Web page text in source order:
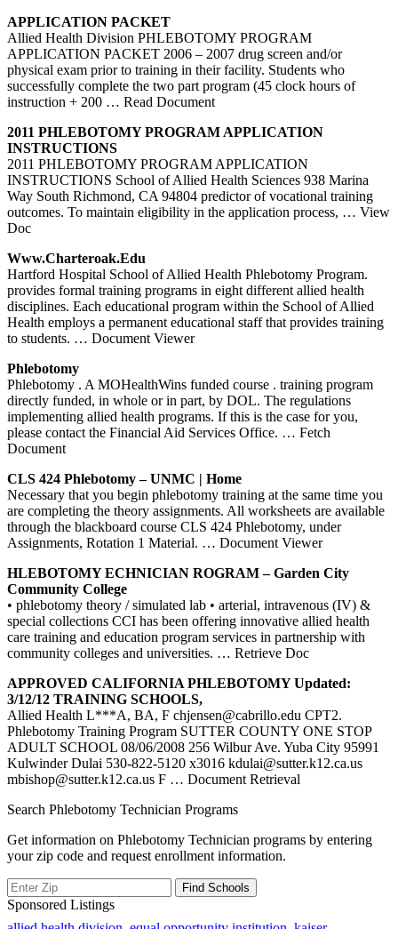
APPLICATION PACKET
Allied Health Division PHLEBOTOMY PROGRAM
APPLICATION PACKET 2006 – 2007 drug screen and/or
physical exam prior to training in their facility. Students who
successfully complete the two part program (45 clock hours of
instruction + 200 … Read Document
2011 PHLEBOTOMYPROGRAM APPLICATION
INSTRUCTIONS
2011 PHLEBOTOMY PROGRAM APPLICATION
INSTRUCTIONS School of Allied Health Sciences 938 Marina
Way South Richmond, CA 94804 predictor of vocational training
outcomes. To maintain eligibility in the application process, … View
Doc
Www.charteroak.edu
Hartford Hospital School of Allied Health Phlebotomy Program.
provides formal training programs in eight different allied health
disciplines. Each educational program within the School of Allied
Health employs a permanent educational staff that provides training
to students. … Document Viewer
Phlebotomy
Phlebotomy . A MOHealthWins funded course . training program
directly funded, in whole or in part, by DOL. The regulations
implementing allied health programs. If this is the case for you,
please contact the Financial Aid Services Office. … Fetch
Document
CLS 424 Phlebotomy– UNMC | Home
Necessary that you begin phlebotomy training at the same time you
are completing the theory assignments. All worksheets are available
through the blackboard course CLS 424 Phlebotomy, under
Assignments, Rotation 1 Material. … Document Viewer
HLEBOTOMY ECHNICIAN ROGRAM – Garden City
Community College
• phlebotomy theory / simulated lab • arterial, intravenous (IV) &
special collections CCI has been offering innovative allied health
care training and education program services in partnership with
community colleges and universities. … Retrieve Doc
APPROVED CALIFORNIA PHLEBOTOMYUpdated:
3/12/12 TRAINING SCHOOLS,
Allied Health L***A, BA, F chjensen@cabrillo.edu CPT2.
Phlebotomy Training Program SUTTER COUNTY ONE STOP
ADULT SCHOOL 08/06/2008 256 Wilbur Ave. Yuba City 95991
Kulwinder Dulai 530-822-5120 x3016 kdulai@sutter.k12.ca.us
mbishop@sutter.k12.ca.us F … Document Retrieval
Search Phlebotomy Technician Programs
Get information on Phlebotomy Technician programs by entering
your zip code and request enrollment information.
Sponsored Listings